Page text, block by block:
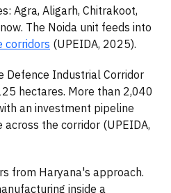
Agra, Aligarh, Chitrakoot,
The Noida unit feeds into
corridors (UPEIDA, 2025).
Defence Industrial Corridor
hectares. More than 2,040
an investment pipeline
the corridor (UPEIDA,
from Haryana's approach.
inside a